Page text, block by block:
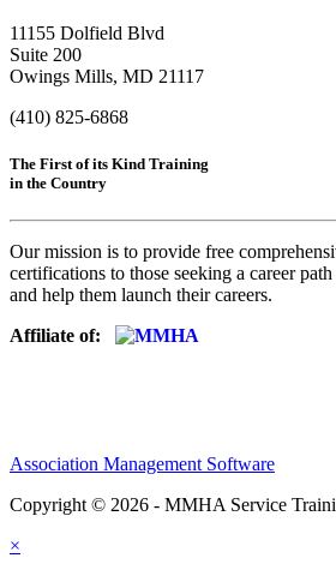
11155 Dolfield Blvd
Suite 200
Owings Mills, MD 21117
(410) 825-6868
The First of its Kind Training
in the Country
Our mission is to provide free
certifications to those seeking a career
and help them launch their careers.
Affiliate of:
Association Management Software
Copyright © 2026 - MMHA Service
×